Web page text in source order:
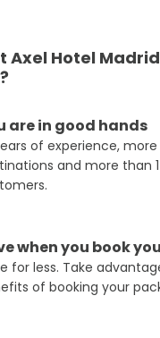
Axel Hotel
are in good hands
of experience, more
and more than
when you book
for less. Take
of booking your